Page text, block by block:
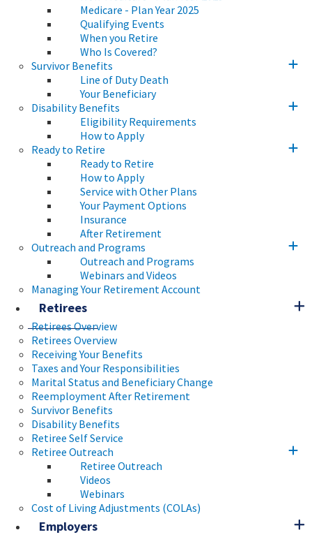
Medicare - Plan Year 2025
Qualifying Events
When you Retire
Who Is Covered?
Survivor Benefits
Line of Duty Death
Your Beneficiary
Disability Benefits
Eligibility Requirements
How to Apply
Ready to Retire
Ready to Retire
How to Apply
Service with Other Plans
Your Payment Options
Insurance
After Retirement
Outreach and Programs
Outreach and Programs
Webinars and Videos
Managing Your Retirement Account
Retirees
Retirees Overview
Retirees Overview
Receiving Your Benefits
Taxes and Your Responsibilities
Marital Status and Beneficiary Change
Reemployment After Retirement
Survivor Benefits
Disability Benefits
Retiree Self Service
Retiree Outreach
Retiree Outreach
Videos
Webinars
Cost of Living Adjustments (COLAs)
Employers